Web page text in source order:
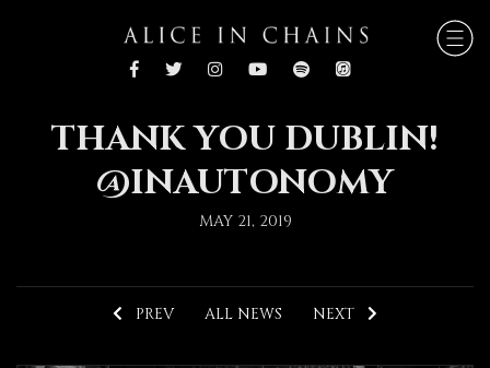
THANK YOU DUBLIN!
@INAUTONOMY
MAY 21, 2019
PREV ALL NEWS NEXT